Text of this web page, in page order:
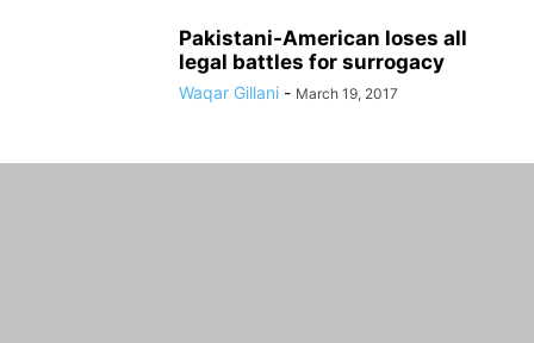
Pakistani-American loses all
legal battles for surrogacy
Waqar Gillani - March 19, 2017